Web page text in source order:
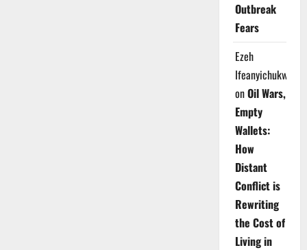
Outbreak
Fears
Ezeh
Ifeanyichukwu
onOil Wars,
Empty
Wallets:
How
Distant
Conflict is
Rewriting
the Cost of
Living in